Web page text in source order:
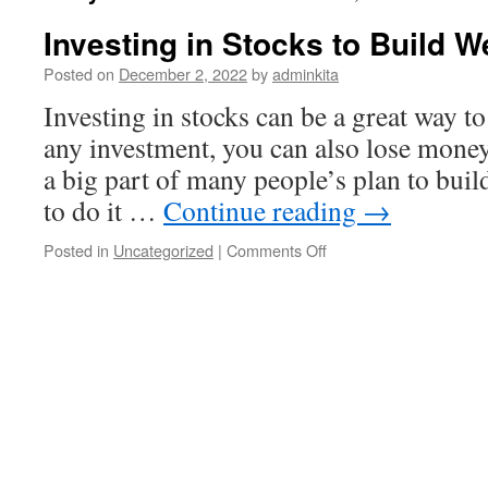
Investing in Stocks to Build
Posted on December 2, 2022byadminkita
Investing in stocks can be a great way
any investment, you can also lose
a big part of many people’s plan to
to do it … Continue reading →
Posted in Uncategorized | Comments Offon